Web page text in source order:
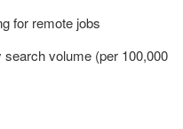
for remote jobs
volume (per 100,000